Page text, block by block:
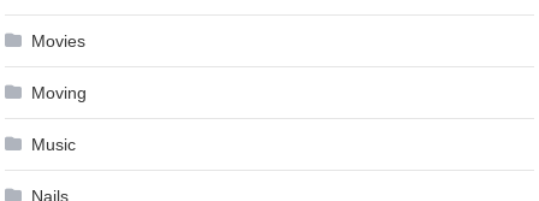
Movies
Moving
Music
Nails